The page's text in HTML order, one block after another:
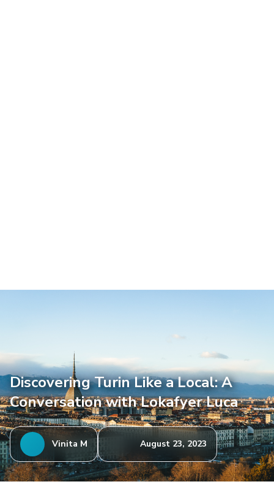
Discovering Turin Like a Local: A
Conversation with Lokafyer Luca
Vinita M August 23, 2023